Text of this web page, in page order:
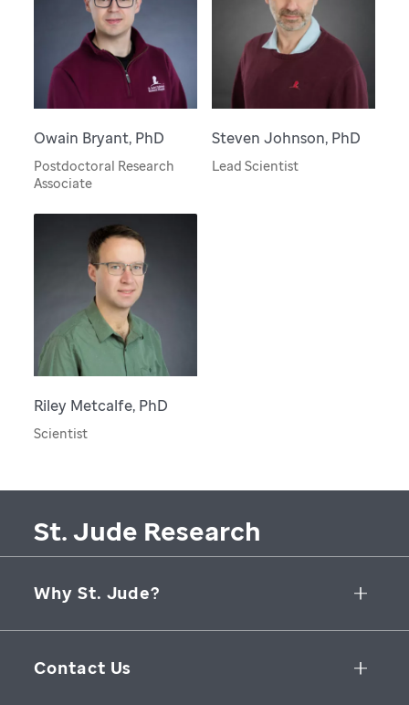
Owain Bryant, PhD
Postdoctoral Research
Associate
Steven Johnson, PhD
Lead Scientist
Riley Metcalfe, PhD
Scientist
St. Jude Research
Why St. Jude?
Collaborative Initiatives
Groundbreaking Research
Contact Us